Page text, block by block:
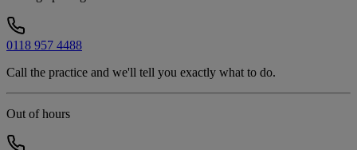
0118 957 4488
Call the practice and we'll tell you exactly what to do.
Out of hours